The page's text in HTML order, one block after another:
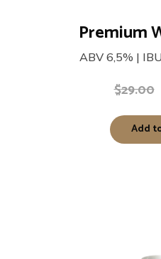
Premium
ABV 6,5% |
$29.00
Add